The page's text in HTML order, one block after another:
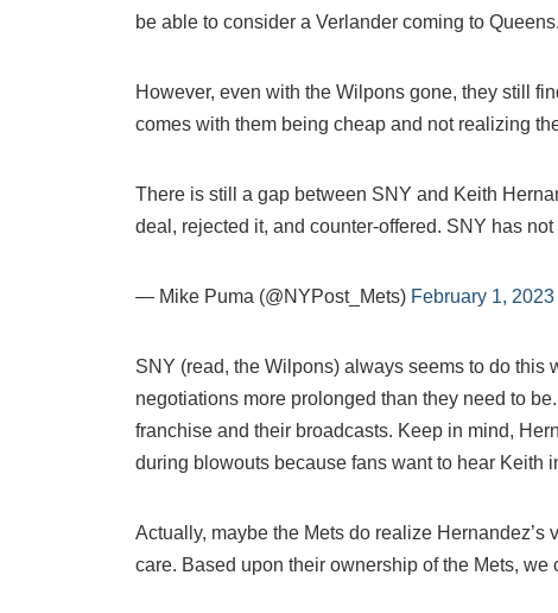
be able to consider a Verlander coming to Queens.
However, even with the Wilpons gone, they still
comes with them being cheap and not realizing
There is still a gap between SNY and Keith
deal, rejected it, and counter-offered. SNY has
— Mike Puma (@NYPost_Mets) February 1, 2023
SNY (read, the Wilpons) always seems to do this
negotiations more prolonged than they need to
franchise and their broadcasts. Keep in mind,
during blowouts because fans want to hear Keith
Actually, maybe the Mets do realize Hernandez’s
care. Based upon their ownership of the Mets, we